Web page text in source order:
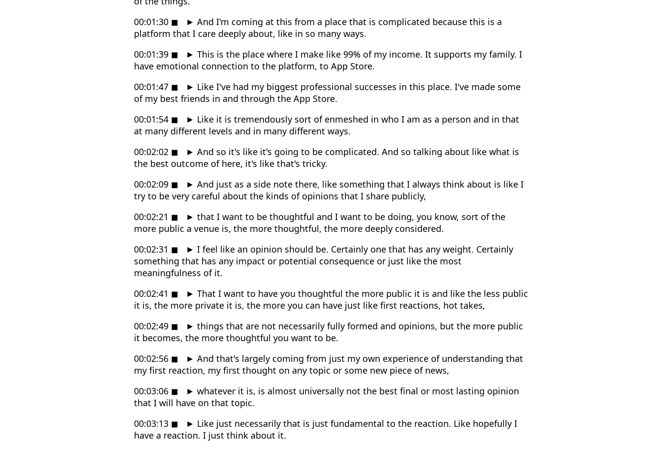
00:01:30 ◼ ► And I'm coming at this from a place that is complicated because this is a
platform that I care deeply about, like in so many ways.
00:01:39 ◼ ► This is the place where I make like 99% of my income. It supports my family. I
have emotional connection to the platform, to App Store.
00:01:47 ◼ ► Like I've had my biggest professional successes in this place. I've made some
of my best friends in and through the App Store.
00:01:54 ◼ ► Like it is tremendously sort of enmeshed in who I am as a person and in that
at many different levels and in many different ways.
00:02:02 ◼ ► And so it's like it's going to be complicated. And so talking about like what is
the best outcome of here, it's like that's tricky.
00:02:09 ◼ ► And just as a side note there, like something that I always think about is like I
try to be very careful about the kinds of opinions that I share publicly,
00:02:21 ◼ ► that I want to be thoughtful and I want to be doing, you know, sort of the
more public a venue is, the more thoughtful, the more deeply considered.
00:02:31 ◼ ► I feel like an opinion should be. Certainly one that has any weight. Certainly
something that has any impact or potential consequence or just like the most
meaningfulness of it.
00:02:41 ◼ ► That I want to have you thoughtful the more public it is and like the less public
it is, the more private it is, the more you can have just like first reactions, hot takes,
00:02:49 ◼ ► things that are not necessarily fully formed and opinions, but the more public
it becomes, the more thoughtful you want to be.
00:02:56 ◼ ► And that's largely coming from just my own experience of understanding that
my first reaction, my first thought on any topic or some new piece of news,
00:03:06 ◼ ► whatever it is, is almost universally not the best final or most lasting opinion
that I will have on that topic.
00:03:13 ◼ ► Like just necessarily that is just fundamental to the reaction. Like hopefully I
have a reaction. I just think about it.